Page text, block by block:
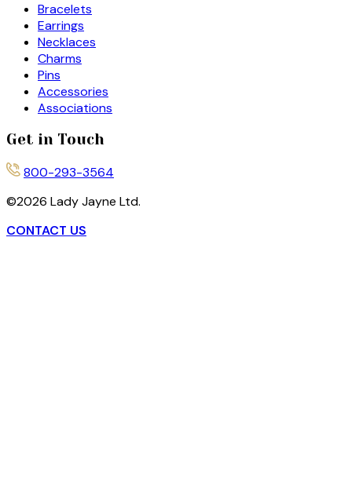
Bracelets
Earrings
Necklaces
Charms
Pins
Accessories
Associations
Get in Touch
800-293-3564
©2026 Lady Jayne Ltd.
CONTACT US